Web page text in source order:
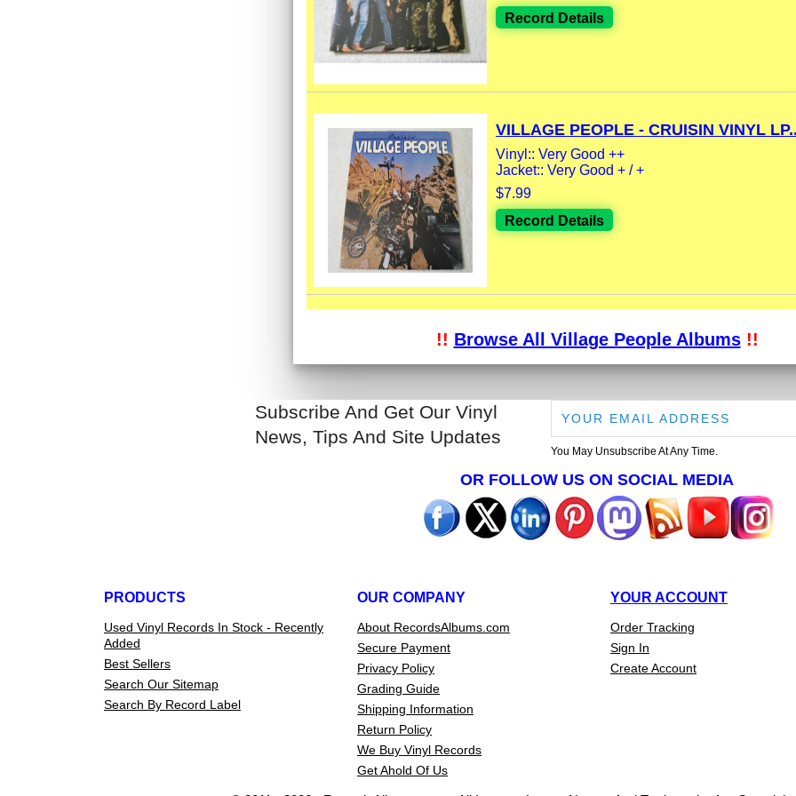
Record Details
VILLAGE PEOPLE - CRUISIN VINYL
Vinyl:: Very Good ++
Jacket:: Very Good + / +
$7.99
Record Details
!! Browse All Village People Albums!!
Subscribe And Get Our Vinyl
News, Tips And Site Updates
You May Unsubscribe At Any Time.
OR FOLLOW US ON SOCIAL MEDIA
PRODUCTS
Used Vinyl Records In Stock - Recently
Added
Best Sellers
Search Our Sitemap
Search By Record Label
OUR COMPANY
About RecordsAlbums.com
Secure Payment
Privacy Policy
Grading Guide
Shipping Information
Return Policy
We Buy Vinyl Records
Get Ahold Of Us
YOUR ACCOUNT
Order Tracking
Sign In
Create Account